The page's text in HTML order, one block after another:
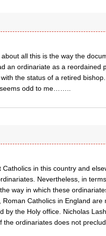
all this is the way the
an ordinariate as a reordained
the status of a retired
odd to me……..
Catholics in this country and
Nevertheless, in
way in which these
Roman Catholics in England
by the Holy office. Nicholas
the ordinariates does not